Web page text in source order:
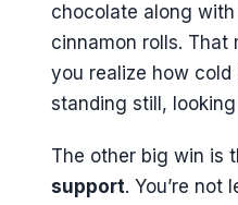
chocolate along
cinnamon rolls. That
you realize how cold
standing still, looking
The other big win is
support. You’re not